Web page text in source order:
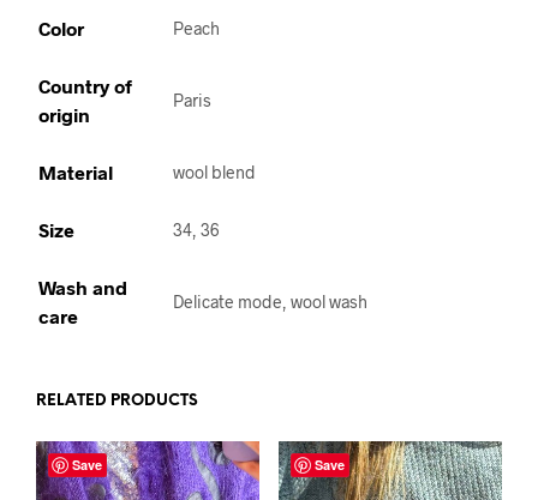
Color Peach
Country of
origin
Paris
Material wool blend
Size 34, 36
Wash and
care
Delicate mode, wool wash
RELATED PRODUCTS
Save Save